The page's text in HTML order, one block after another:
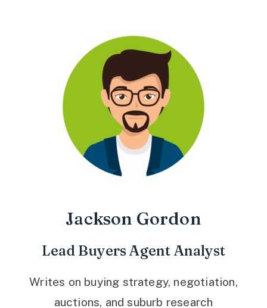
Jackson Gordon
Lead Buyers Agent Analyst
Writes on buying strategy, negotiation,
auctions, and suburb research